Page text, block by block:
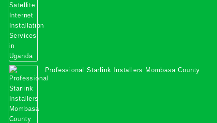
Professional Starlink Installers Mombasa County